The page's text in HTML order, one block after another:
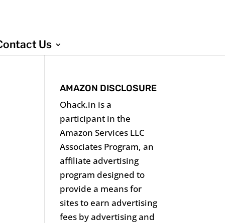
Us
AMAZON DISCLOSURE
Ohack.in is a
participant in the
Amazon Services LLC
Associates Program, an
affiliate advertising
program designed to
provide a means for
sites to earn advertising
fees by advertising and